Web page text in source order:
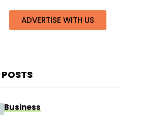
ADVERTISE WITH US
Business